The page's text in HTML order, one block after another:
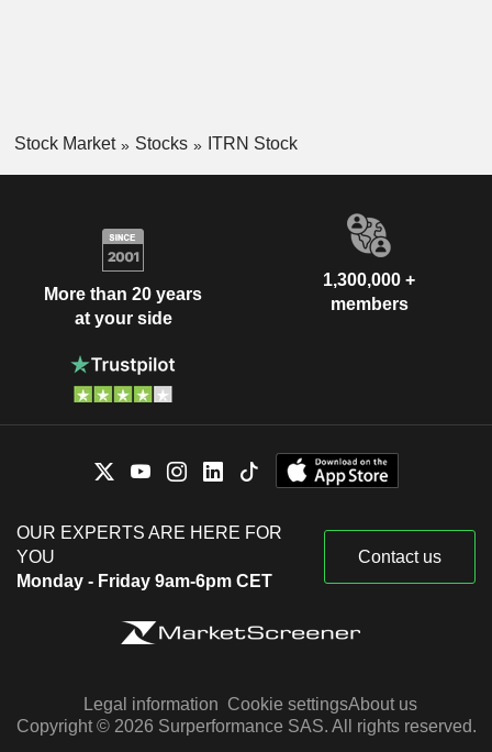
Stock Market Stocks ITRN Stock
More than 20 years
at your side
1,300,000 +
members
OUR EXPERTS ARE HERE FOR
YOU
Monday - Friday 9am-6pm CET
Contact us
Legal information Cookie settingsAbout us
Copyright © 2026 Surperformance SAS. All rights reserved.